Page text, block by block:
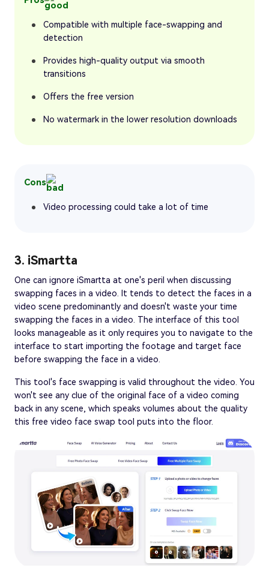
Compatible with multiple face-swapping and
detection
Provides high-quality output via smooth
transitions
Offers the free version
No watermark in the lower resolution downloads
Cons
Video processing could take a lot of time
3. iSmartta
One can ignore iSmartta at one's peril when discussing
swapping faces in a video. It tends to detect the faces in a
video scene predominantly and doesn't waste your time
swapping the faces in a video. The interface of this tool
looks manageable as it only requires you to navigate to the
interface to start importing the footage and target face
before swapping the face in a video.
This tool's face swapping is valid throughout the video. You
won't see any clue of the original face of a video coming
back in any scene, which speaks volumes about the quality
this free video face swap tool puts into the floor.